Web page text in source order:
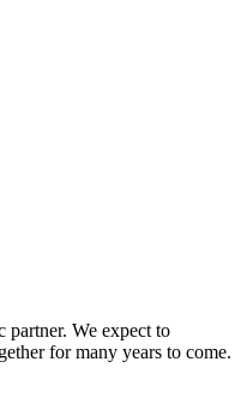
partner. We expect to
for many years to come.